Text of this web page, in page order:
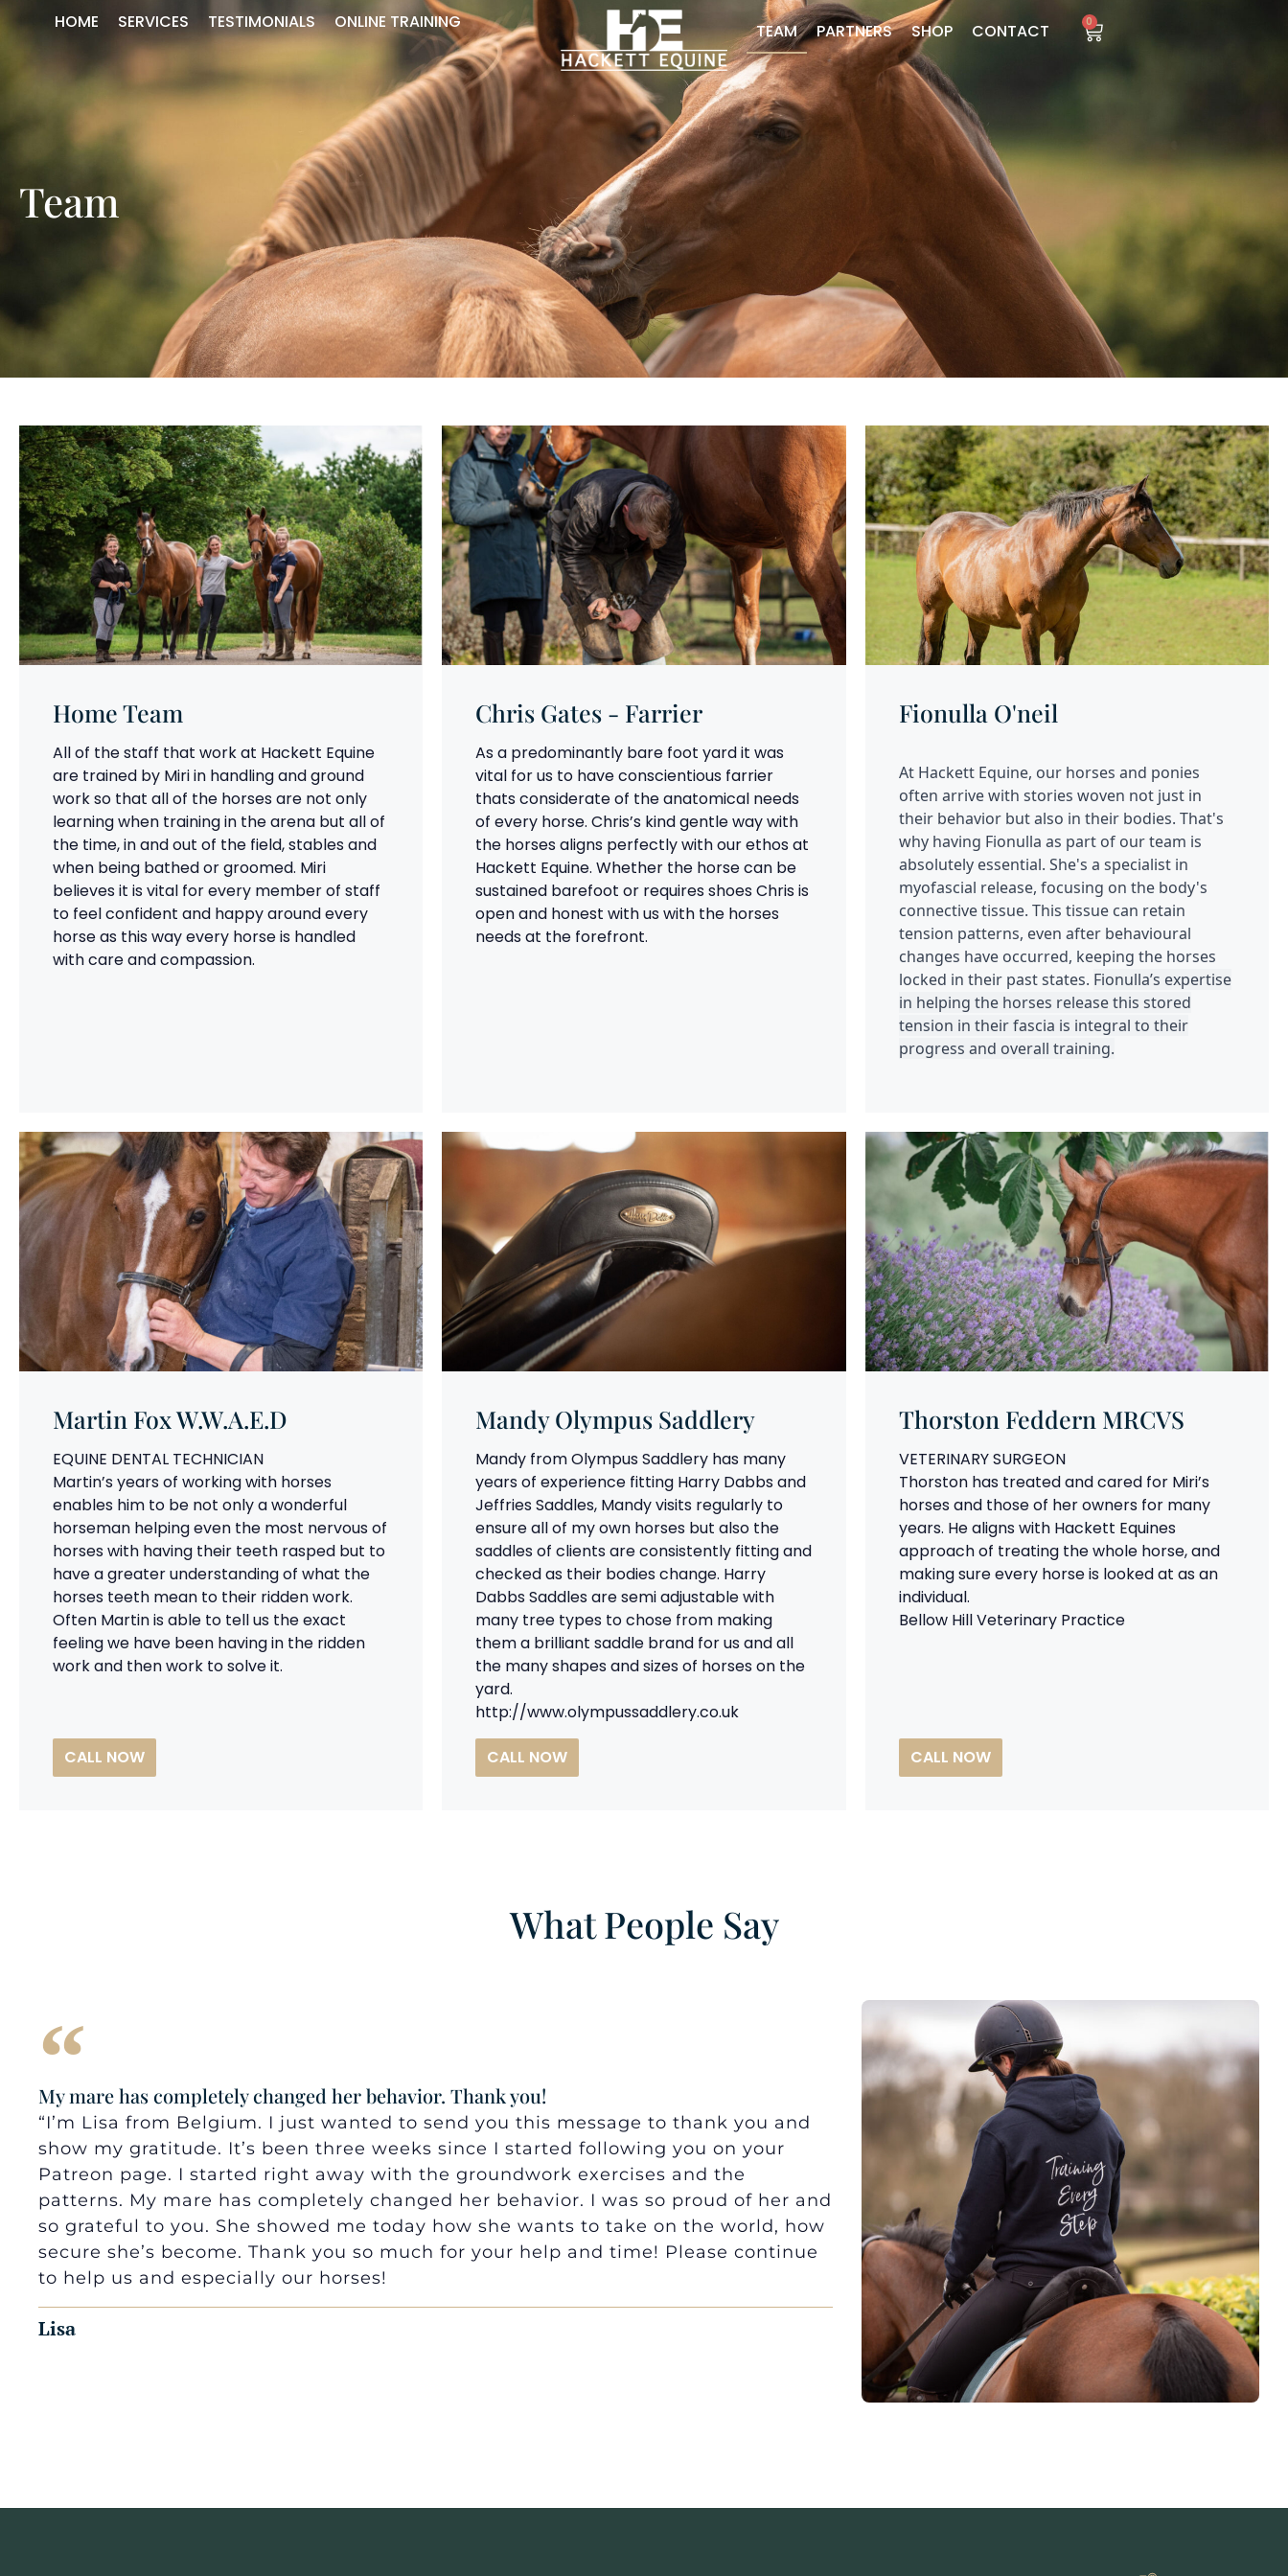
HOME SERVICES TESTIMONIALS ONLINE TRAINING TEAM PARTNERS SHOP CONTACT 0
Team
Home Team
All of the staff that work at Hackett Equine
are trained by Miri in handling and ground
work so that all of the horses are not only
learning when training in the arena but all of
the time, in and out of the field, stables and
when being bathed or groomed. Miri
believes it is vital for every member of staff
to feel confident and happy around every
horse as this way every horse is handled
with care and compassion.
Chris Gates - Farrier
As a predominantly bare foot yard it was
vital for us to have conscientious farrier
thats considerate of the anatomical needs
of every horse. Chris’s kind gentle way with
the horses aligns perfectly with our ethos at
Hackett Equine. Whether the horse can be
sustained barefoot or requires shoes Chris is
open and honest with us with the horses
needs at the forefront.
Fionulla O'neil
At Hackett Equine, our horses and ponies
often arrive with stories woven not just in
their behavior but also in their bodies. That's
why having Fionulla as part of our team is
absolutely essential. She's a specialist in
myofascial release, focusing on the body's
connective tissue. This tissue can retain
tension patterns, even after behavioural
changes have occurred, keeping the horses
locked in their past states. Fionulla’s expertise
in helping the horses release this stored
tension in their fascia is integral to their
progress and overall training.
Martin Fox W.W.A.E.D
EQUINE DENTAL TECHNICIAN
Martin’s years of working with horses
enables him to be not only a wonderful
horseman helping even the most nervous of
horses with having their teeth rasped but to
have a greater understanding of what the
horses teeth mean to their ridden work.
Often Martin is able to tell us the exact
feeling we have been having in the ridden
work and then work to solve it.
CALL NOW
Mandy Olympus Saddlery
Mandy from Olympus Saddlery has many
years of experience fitting Harry Dabbs and
Jeffries Saddles, Mandy visits regularly to
ensure all of my own horses but also the
saddles of clients are consistently fitting and
checked as their bodies change. Harry
Dabbs Saddles are semi adjustable with
many tree types to chose from making
them a brilliant saddle brand for us and all
the many shapes and sizes of horses on the
yard.
http://www.olympussaddlery.co.uk
CALL NOW
Thorston Feddern MRCVS
VETERINARY SURGEON
Thorston has treated and cared for Miri’s
horses and those of her owners for many
years. He aligns with Hackett Equines
approach of treating the whole horse, and
making sure every horse is looked at as an
individual.
Bellow Hill Veterinary Practice
CALL NOW
What People Say
My mare has completely changed her behavior. Thank you!
“I’m Lisa from Belgium. I just wanted to send you this message to thank you and
show my gratitude. It’s been three weeks since I started following you on your
Patreon page. I started right away with the groundwork exercises and the
patterns. My mare has completely changed her behavior. I was so proud of her and
so grateful to you. She showed me today how she wants to take on the world, how
secure she’s become. Thank you so much for your help and time! Please continue
to help us and especially our horses!
Lisa